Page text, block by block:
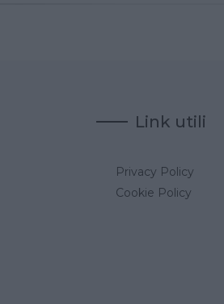
Link utili
Privacy Policy
Cookie Policy